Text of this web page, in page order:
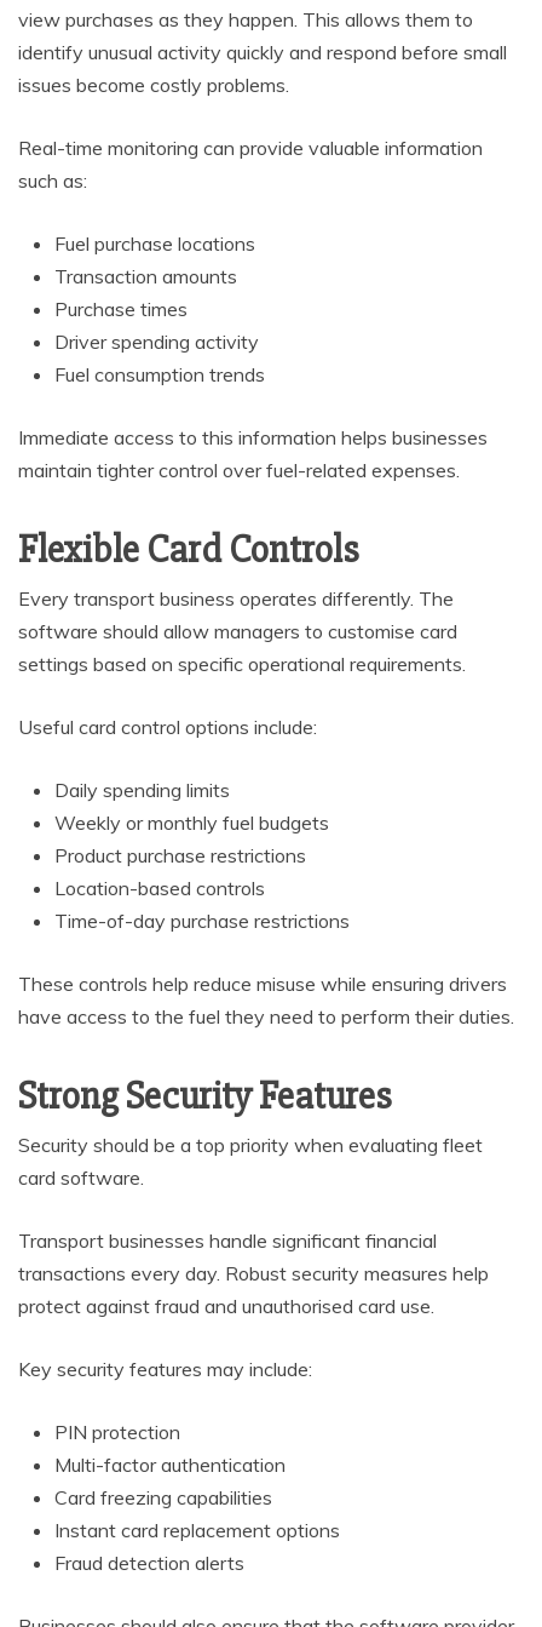
view purchases as they happen. This allows them to
identify unusual activity quickly and respond before small
issues become costly problems.
Real-time monitoring can provide valuable information
such as:
Fuel purchase locations
Transaction amounts
Purchase times
Driver spending activity
Fuel consumption trends
Immediate access to this information helps businesses
maintain tighter control over fuel-related expenses.
Flexible Card Controls
Every transport business operates differently. The
software should allow managers to customise card
settings based on specific operational requirements.
Useful card control options include:
Daily spending limits
Weekly or monthly fuel budgets
Product purchase restrictions
Location-based controls
Time-of-day purchase restrictions
These controls help reduce misuse while ensuring drivers
have access to the fuel they need to perform their duties.
Strong Security Features
Security should be a top priority when evaluating fleet
card software.
Transport businesses handle significant financial
transactions every day. Robust security measures help
protect against fraud and unauthorised card use.
Key security features may include:
PIN protection
Multi-factor authentication
Card freezing capabilities
Instant card replacement options
Fraud detection alerts